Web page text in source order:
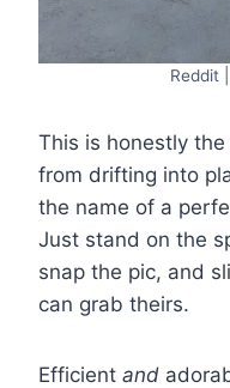
Reddit
This is honestly
from drifting into
the name of a
Just stand on the
snap the pic, and
can grab theirs.
Efficient and